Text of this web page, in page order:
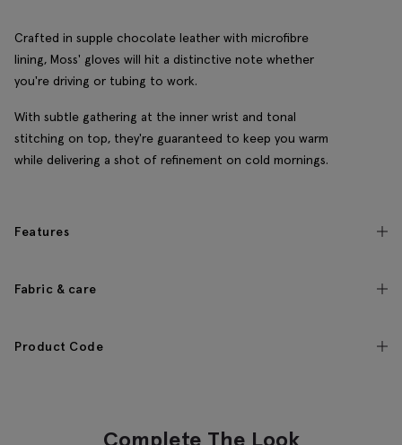
Crafted in supple chocolate leather with microfibre
lining, Moss' gloves will hit a distinctive note whether
you're driving or tubing to work.
With subtle gathering at the inner wrist and tonal
stitching on top, they're guaranteed to keep you warm
while delivering a shot of refinement on cold mornings.
Features
Fabric & care
Product Code
Complete The Look